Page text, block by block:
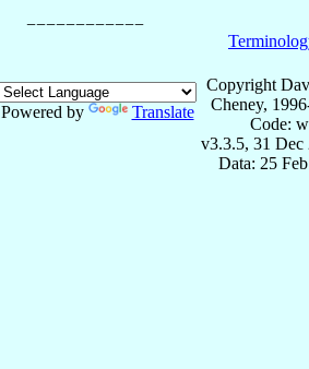
Powered by Translate
Copyright
Cheney,
Code:
v3.3.5, 31 Dec
Data: 25